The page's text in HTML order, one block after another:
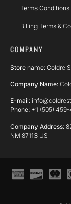
Terms Conditions
Billing Terms &
COMPANY
Store name: Coldre
Company Name:
E-mail:
Phone: +1 (505)
Company Address:
NM 87113 US